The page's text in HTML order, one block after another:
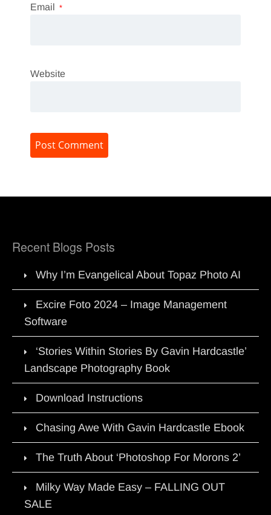
Email *
Website
Recent Blogs Posts
Why I’m Evangelical About Topaz Photo AI
Excire Foto 2024 – Image Management
Software
‘Stories Within Stories By Gavin Hardcastle’
Landscape Photography Book
Download Instructions
Chasing Awe With Gavin Hardcastle Ebook
The Truth About ‘Photoshop For Morons 2’
Milky Way Made Easy – FALLING OUT
SALE